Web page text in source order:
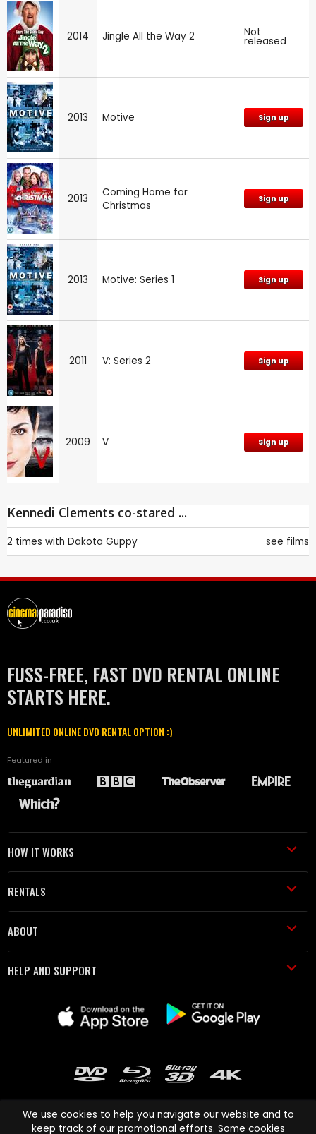
2014 Jingle All the Way 2 Not
released
2013 Motive Sign up
2013
Coming Home for
Christmas
Sign up
2013 Motive: Series 1 Sign up
2011 V: Series 2 Sign up
2009 V Sign up
Kennedi Clements co-stared ...
2 times with Dakota Guppy see films
FUSS-FREE, FAST DVD RENTAL ONLINE
STARTS HERE.
UNLIMITED ONLINE DVD RENTAL OPTION :)
Featured in
HOW IT WORKS
RENTALS
ABOUT
HELP AND SUPPORT
We use cookies to help you navigate our website and to
keep track of our promotional efforts. Some cookies